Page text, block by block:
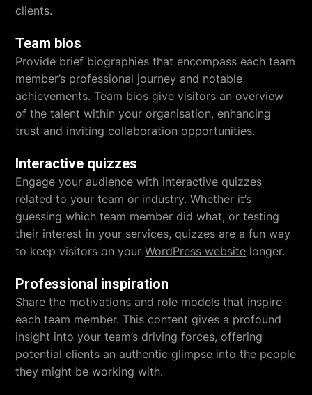
clients.
Team bios
Provide brief biographies that encompass each team
member’s professional journey and notable
achievements. Team bios give visitors an overview
of the talent within your organisation, enhancing
trust and inviting collaboration opportunities.
Interactive quizzes
Engage your audience with interactive quizzes
related to your team or industry. Whether it’s
guessing which team member did what, or testing
their interest in your services, quizzes are a fun way
to keep visitors on yourWordPress website longer.
Professional inspiration
Share the motivations and role models that inspire
each team member. This content gives a profound
insight into your team’s driving forces, offering
potential clients an authentic glimpse into the people
they might be working with.